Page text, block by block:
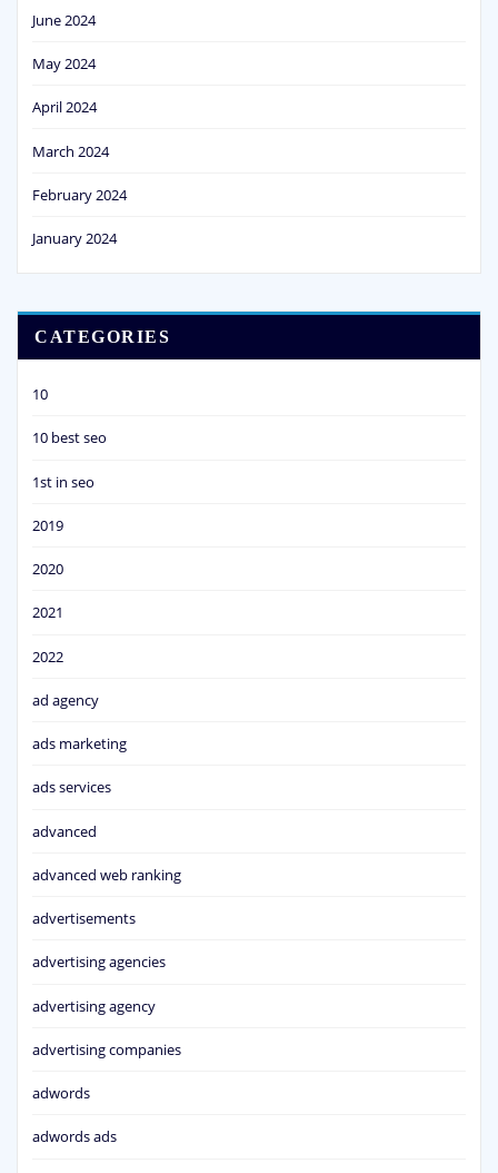
June 2024
May 2024
April 2024
March 2024
February 2024
January 2024
CATEGORIES
10
10 best seo
1st in seo
2019
2020
2021
2022
ad agency
ads marketing
ads services
advanced
advanced web ranking
advertisements
advertising agencies
advertising agency
advertising companies
adwords
adwords ads